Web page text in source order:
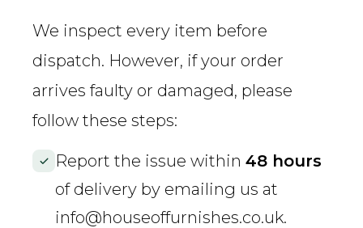
We inspect every item before
dispatch. However, if your order
arrives faulty or damaged, please
follow these steps:
Report the issue within 48 hours
of delivery by emailing us at
info@houseoffurnishes.co.uk.